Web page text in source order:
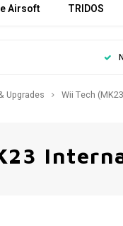
Airsoft TRIDOS
Upgrades Wii Tech